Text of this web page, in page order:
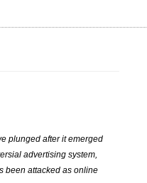
plunged after it emerged
advertising system,
been attacked as online